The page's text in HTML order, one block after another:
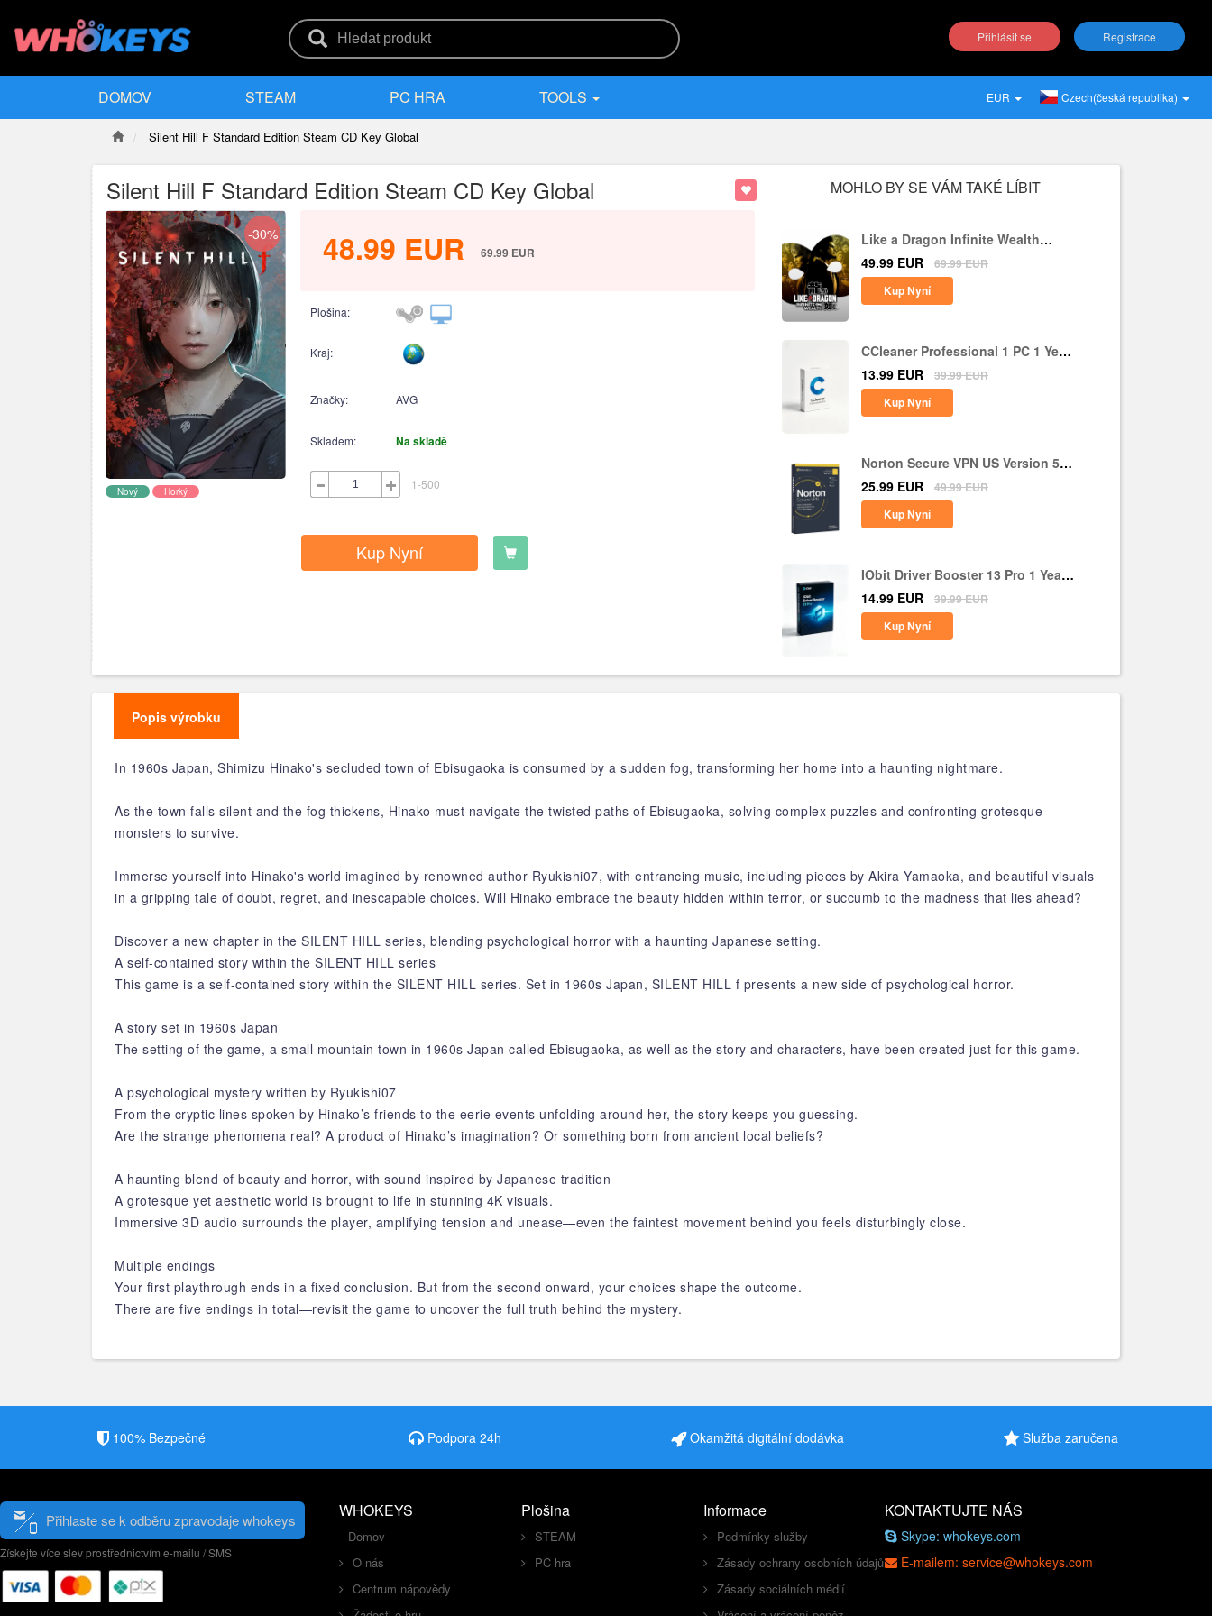
Přihlásit se Registrace
DOMOV STEAM PC HRA TOOLS EUR Czech(česká republika)
Silent Hill F Standard Edition Steam CD Key Global
Silent Hill F Standard Edition Steam CD Key Global
-30%
Nový Horký
48.99 EUR 69.99EUR
Plošina:
Kraj:
Značky: AVG
Skladem: Na skladě
1-500
Kup Nyní
MOHLO BY SE VÁM TAKÉ LÍBIT
Like a Dragon Infinite Wealth
Steam CD Key EU
49.99 EUR 69.99EUR
Kup Nyní
CCleaner Professional 1 PC 1 Year
CD Key Global
13.99 EUR 39.99EUR
Kup Nyní
Norton Secure VPN US Version 5
Devices 1 Year CD Key
25.99 EUR 49.99EUR
Kup Nyní
IObit Driver Booster 13 Pro 1 Year 1
PC CD Key Global
14.99 EUR 39.99EUR
Kup Nyní
Popis výrobku
In 1960s Japan, Shimizu Hinako's secluded town of Ebisugaoka is consumed by a sudden fog, transforming her home into a haunting nightmare.
As the town falls silent and the fog thickens, Hinako must navigate the twisted paths of Ebisugaoka, solving complex puzzles and confronting grotesque
monsters to survive.
Immerse yourself into Hinako's world imagined by renowned author Ryukishi07, with entrancing music, including pieces by Akira Yamaoka, and beautiful visuals
in a gripping tale of doubt, regret, and inescapable choices. Will Hinako embrace the beauty hidden within terror, or succumb to the madness that lies ahead?
Discover a new chapter in the SILENT HILL series, blending psychological horror with a haunting Japanese setting.
A self-contained story within the SILENT HILL series
This game is a self-contained story within the SILENT HILL series. Set in 1960s Japan, SILENT HILL f presents a new side of psychological horror.
A story set in 1960s Japan
The setting of the game, a small mountain town in 1960s Japan called Ebisugaoka, as well as the story and characters, have been created just for this game.
A psychological mystery written by Ryukishi07
From the cryptic lines spoken by Hinako’s friends to the eerie events unfolding around her, the story keeps you guessing.
Are the strange phenomena real? A product of Hinako’s imagination? Or something born from ancient local beliefs?
A haunting blend of beauty and horror, with sound inspired by Japanese tradition
A grotesque yet aesthetic world is brought to life in stunning 4K visuals.
Immersive 3D audio surrounds the player, amplifying tension and unease—even the faintest movement behind you feels disturbingly close.
Multiple endings
Your first playthrough ends in a fixed conclusion. But from the second onward, your choices shape the outcome.
There are five endings in total—revisit the game to uncover the full truth behind the mystery.
100% Bezpečné Podpora 24h Okamžitá digitální dodávka Služba zaručena
Přihlaste se k odběru zpravodaje whokeys
Získejte více slev prostřednictvím e-mailu / SMS
WHOKEYS
Domov
O nás
Centrum nápovědy
Plošina
STEAM
PC hra
Informace
Podmínky služby
Zásady ochrany osobních údajů
Zásady sociálních médií
KONTAKTUJTE NÁS
Skype: whokeys.com
E-mailem: service@whokeys.com